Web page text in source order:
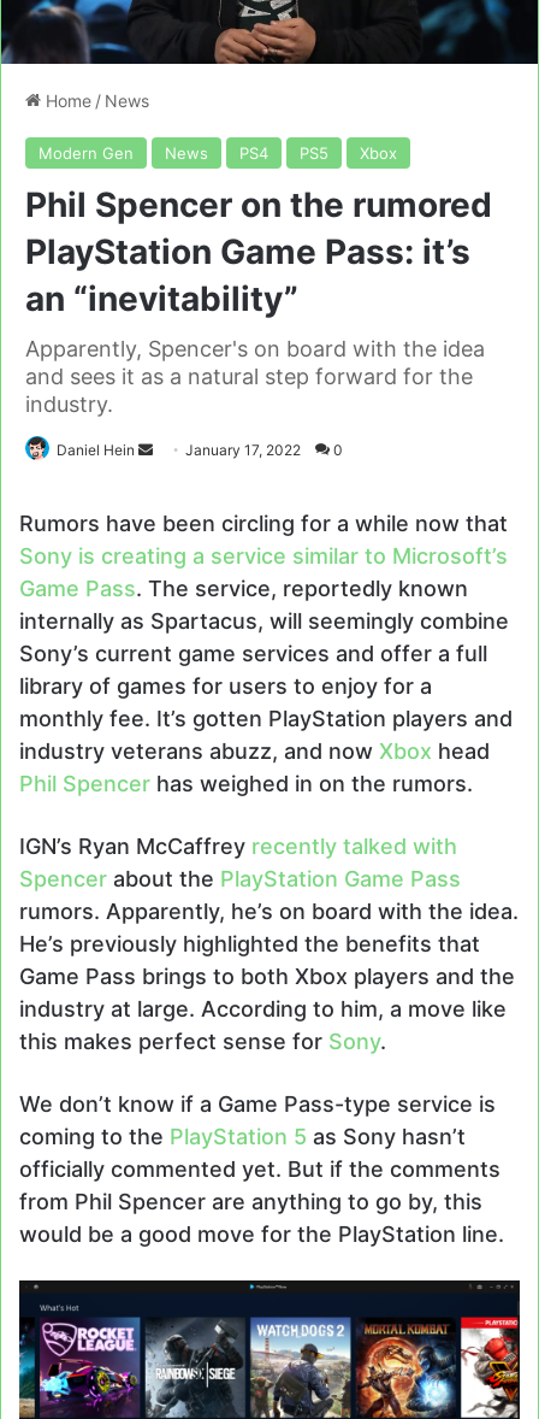
Home / News
Modern Gen News PS4 PS5 Xbox
Phil Spencer on the rumored
PlayStation Game Pass: it’s
an “inevitability”
Apparently, Spencer's on board with the idea
and sees it as a natural step forward for the
industry.
Daniel Hein
SendJanuary 17, 2022 0
Rumors have been circling for a while now that
Sony is creating a service similar to Microsoft’s
Game Pass. The service, reportedly known
internally as Spartacus, will seemingly combine
Sony’s current game services and offer a full
library of games for users to enjoy for a
monthly fee. It’s gotten PlayStation players and
industry veterans abuzz, and now Xbox head
Phil Spencer has weighed in on the rumors.
IGN’s Ryan McCaffrey recently talked with
Spencer about the PlayStation Game Pass
rumors. Apparently, he’s on board with the idea.
He’s previously highlighted the benefits that
Game Pass brings to both Xbox players and the
industry at large. According to him, a move like
this makes perfect sense for Sony.
We don’t know if a Game Pass-type service is
coming to the PlayStation 5 as Sony hasn’t
officially commented yet. But if the comments
from Phil Spencer are anything to go by, this
would be a good move for the PlayStation line.